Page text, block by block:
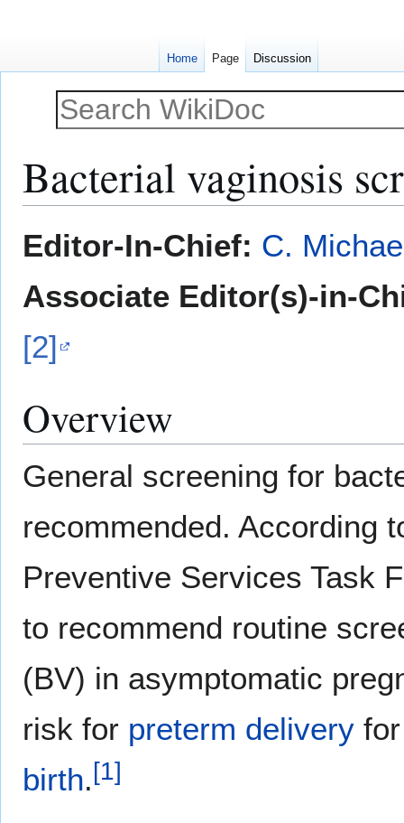
Bacterial vaginosis
toto
Editor-In-Chief: C.
Associate Editor(s)-in-
[2]
Overview
General screening for
recommended. According
Preventive Services Task
to recommend routine
(BV) in asymptomatic
risk for preterm delivery
birth.[1]
Home Page Discussion